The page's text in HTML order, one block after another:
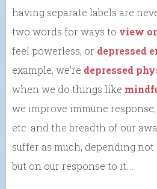
having separate labels are
two words for ways to view
feel powerless, or depressed
example, we’re depressed
when we do things like
we improve immune
etc. and the breadth of our
suffer as much, depending
but on our response to it….